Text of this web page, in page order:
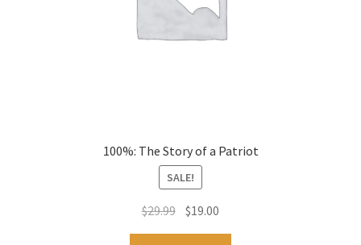
100%: The Story of a Patriot
SALE!
$29.99 Original
$19.00